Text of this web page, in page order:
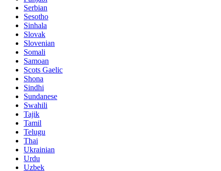
Serbian
Sesotho
Sinhala
Slovak
Slovenian
Somali
Samoan
Scots Gaelic
Shona
Sindhi
Sundanese
Swahili
Tajik
Tamil
Telugu
Thai
Ukrainian
Urdu
Uzbek